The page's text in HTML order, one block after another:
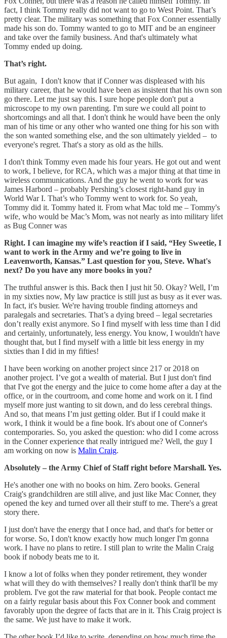
fact, I think Tommy really did not want to go to West Point. That’s
pretty clear. The military was something that Fox Conner essentially
made his son do. Tommy wanted to go to MIT and be an engineer
and take over the family business. And that's ultimately what
Tommy ended up doing.
That’s right.
But again, I don't know that if Conner was displeased with his
military career, that he would have been as insistent that his own son
go there. Let me just say this. I sure hope people don't put a
microscope to my own parenting. I'm sure we could all point to
shortcomings and all that. I don't think he would have been the only
man of his time or any other who wanted one thing for his son with
the son wanted something else, and the son ultimately yielded – to
everyone's regret. That's a story as old as the hills.
I don't think Tommy even made his four years. He got out and went
to work, I believe, for RCA, which was a major thing at that time in
wireless communications. And the guy he went to work for was
James Harbord – probably Pershing’s closest right-hand guy in
World War I. That’s who Tommy went to work for. So yeah,
Tommy did it. Tommy hated it. From what Mac told me – Tommy's
wife, who would be Mac’s Mom, was not nearly as into military lifet
as Bug Conner was
Right. I can imagine my wife’s reaction if I said, “Hey Sweetie, I
want to work in the Army and we’re going to live in
Leavenworth, Kansas.” Last question for you, Steve. What's
next? Do you have any more books in you?
The truthful answer is this. Back then I just hit 50. Okay? Well, I’m
in my sixties now, My law practice is still just as busy as it ever was.
In fact, it's busier. We're having trouble finding attorneys and
paralegals and secretaries. That’s a dying breed – legal secretaries
don’t really exist anymore. So I find myself with less time than I did
and certainly, unfortunately, less energy. You know, I wouldn't have
thought that, but I find myself with a little bit less energy in my
sixties than I did in my fifties!
I have been working on another project since 217 or 2018 on
another project. I’ve got a wealth of material. But I just don't find
that I've got the energy and the juice to come home after a day at the
office, or in the courtroom, and come home and work on it. I find
myself more just wanting to sit down, and do less cerebral things.
And so, that means I’m just getting older. But if I could make it
work, I think it would be a fine book. It's about one of Conner's
contemporaries. So, you asked the question: who did I come across
in the Conner experience that really intrigued me? Well, the guy I
am working on now is Malin Craig.
Absolutely – the Army Chief of Staff right before Marshall. Yes.
He's another one with no books on him. Zero books. General
Craig's grandchildren are still alive, and just like Mac Conner, they
opened the key and turned over all their stuff to me. There's a great
story there.
I just don't have the energy that I once had, and that's for better or
for worse. So, I don't know exactly how much longer I'm gonna
work. I have no plans to retire. I still plan to write the Malin Craig
book if nobody beats me to it.
I know a lot of folks when they ponder retirement, they wonder
what will they do with themselves? I really don't think that'll be my
problem. I've got the raw material for that book. People contact me
on a fairly regular basis about this Fox Conner book and comment
favorably upon the degree of facts that are in it. This Craig project is
the same. We just have to make it work.